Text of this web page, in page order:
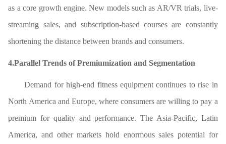
as a core growth engine. New models such as AR/VR trials, live-
streaming sales, and subscription-based courses are constantly
shortening the distance between brands and consumers.
4.Parallel Trends of Premiumization and Segmentation
Demand for high-end fitness equipment continues to rise in
North America and Europe, where consumers are willing to pay a
premium for quality and performance. The Asia-Pacific, Latin
America, and other markets hold enormous sales potential for